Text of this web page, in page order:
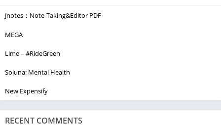
Jnotes：Note-Taking&Editor PDF
MEGA
Lime – #RideGreen
Soluna: Mental Health
New Expensify
RECENT COMMENTS